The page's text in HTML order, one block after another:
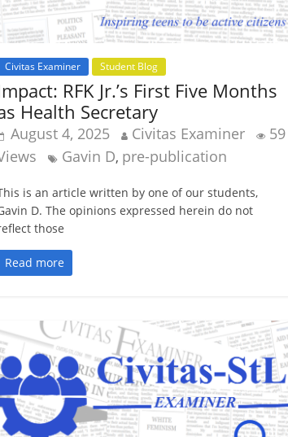
Civitas Examiner Student Blog
RFK Jr.’s First Five Months
Health Secretary
August 4, 2025 Civitas Examiner
59
Gavin D, pre-publication
is an article written by one of our students,
D. The opinions expressed herein do not
those
Read more